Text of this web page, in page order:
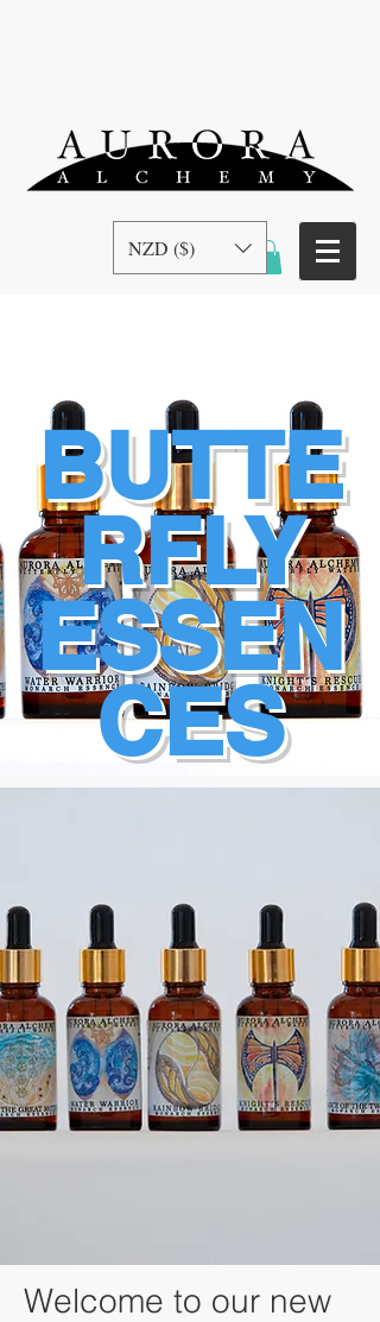
NZD ($)
BUTTE
RFLY
ESSEN
CES
Welcome to our new